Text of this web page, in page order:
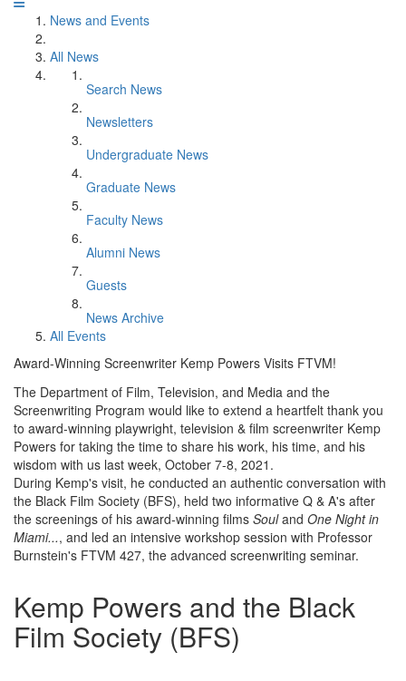
News and Events
All News
Search News
Newsletters
Undergraduate News
Graduate News
Faculty News
Alumni News
Guests
News Archive
All Events
Award-Winning Screenwriter Kemp Powers Visits FTVM!
The Department of Film, Television, and Media and the
Screenwriting Program would like to extend a heartfelt thank you
to award-winning playwright, television & film screenwriter Kemp
Powers for taking the time to share his work, his time, and his
wisdom with us last week, October 7-8, 2021.
During Kemp's visit, he conducted an authentic conversation with
the Black Film Society (BFS), held two informative Q & A's after
the screenings of his award-winning films Souland One Night in
Miami..., and led an intensive workshop session with Professor
Burnstein's FTVM 427, the advanced screenwriting seminar.
Kemp Powers and the Black
Film Society (BFS)